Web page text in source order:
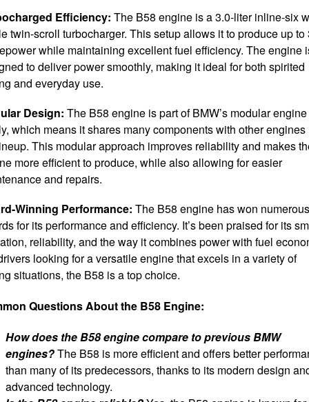
Efficiency: The B58 engine is a 3.0-liter inline-six
twin-scroll turbocharger. This setup allows it to produce up to
while maintaining excellent fuel efficiency. The engine
to deliver power smoothly, making it ideal for both spirited
and everyday use.
Design: The B58 engine is part of BMW’s modular engine
which means it shares many components with other engines
This modular approach improves reliability and makes
more efficient to produce, while also allowing for easier
and repairs.
Winning Performance: The B58 engine has won numerous
for its performance and efficiency. It’s been praised for its
reliability, and the way it combines power with fuel
looking for a versatile engine that excels in a variety of
situations, the B58 is a top choice.
Questions About the B58 Engine:
How does the B58 engine compare to previous BMW
engines?The B58 is more efficient and offers better
than many of its predecessors, thanks to its modern design
advanced technology.